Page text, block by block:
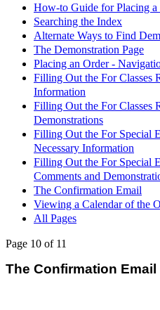
How-to Guide for Placing a
Searching the Index
Alternate Ways to Find
The Demonstration Page
Placing an Order -
Filling Out the For Classes
Information
Filling Out the For Classes
Demonstrations
Filling Out the For Special
Necessary Information
Filling Out the For Special
Comments and
The Confirmation Email
Viewing a Calendar of the
All Pages
Page 10 of 11
The Confirmation Email